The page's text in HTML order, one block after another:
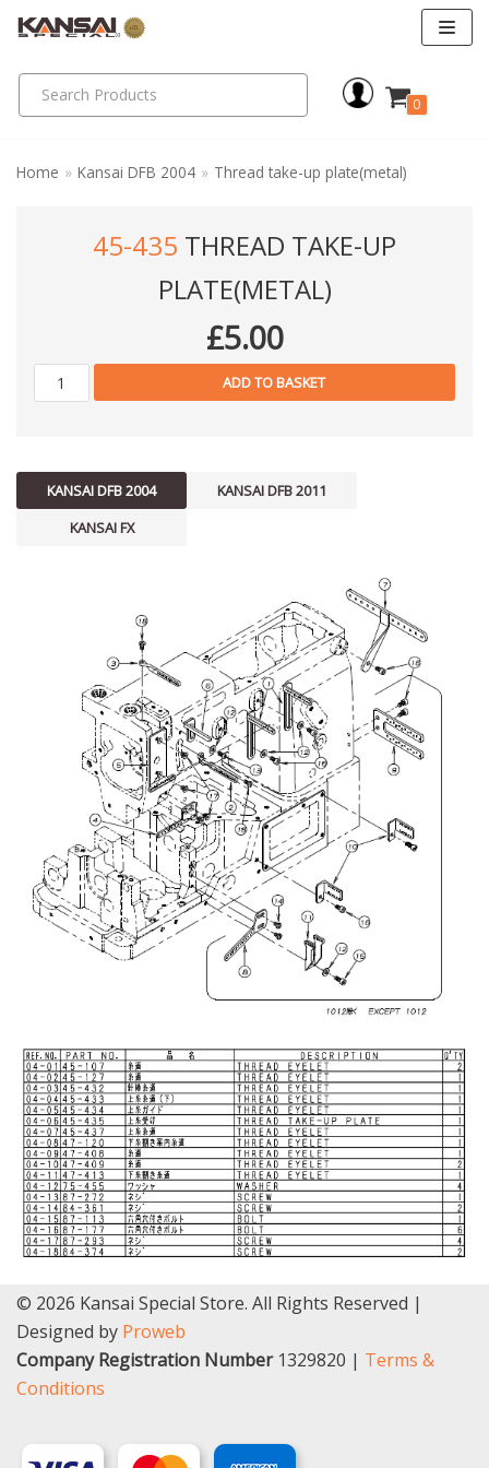
content
0
Home » Kansai DFB 2004 » Thread take-up plate(metal)
45-435 THREAD TAKE-UP
PLATE(METAL)
£5.00
ADD TO BASKET
KANSAI DFB 2004
KANSAI DFB 2011
KANSAI FX
© 2026 Kansai Special Store. All Rights Reserved |
Designed by Proweb
Company Registration Number1329820 | Terms &
Conditions